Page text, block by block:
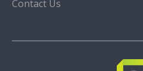
Contact Us